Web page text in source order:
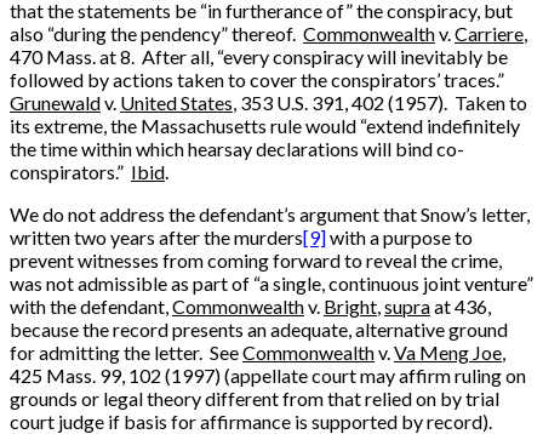
that the statements be “in furtherance of” the conspiracy, but
also “during the pendency” thereof. Commonwealthv.Carriere,
470 Mass. at 8. After all, “every conspiracy will inevitably be
followed by actions taken to cover the conspirators’ traces.”
Grunewaldv. United States, 353 U.S. 391, 402 (1957). Taken to
its extreme, the Massachusetts rule would “extend indefinitely
the time within which hearsay declarations will bind co-
conspirators.” Ibid.
We do not address the defendant’s argument that Snow’s letter,
written two years after the murders[9]with a purpose to
prevent witnesses from coming forward to reveal the crime,
was not admissible as part of “a single, continuous joint venture”
with the defendant,Commonwealthv. Bright,supraat 436,
because the record presents an adequate, alternative ground
for admitting the letter. SeeCommonwealthv.Va Meng Joe,
425 Mass. 99, 102 (1997) (appellate court may affirm ruling on
grounds or legal theory different from that relied on by trial
court judge if basis for affirmance is supported by record).